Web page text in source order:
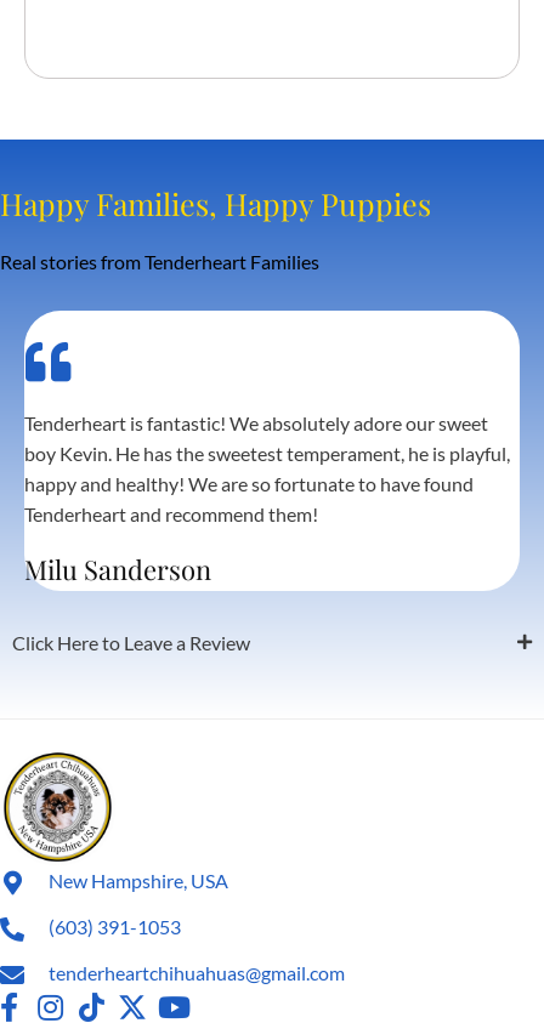
Happy Families, Happy Puppies
Real stories from Tenderheart Families
Tenderheart is fantastic! We absolutely adore our sweet
boy Kevin. He has the sweetest temperament, he is playful,
happy and healthy! We are so fortunate to have found
Tenderheart and recommend them!
Milu Sanderson
Click Here to Leave a Review
New Hampshire, USA
(603) 391-1053
tenderheartchihuahuas@gmail.com